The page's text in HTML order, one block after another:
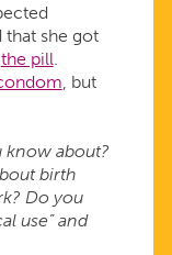
that she got
the pill
, but
about?
birth
Do you
use” and